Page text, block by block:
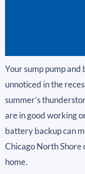
Your sump pump
unnoticed in the
summer’s
are in good working
battery backup can
Chicago North
home.